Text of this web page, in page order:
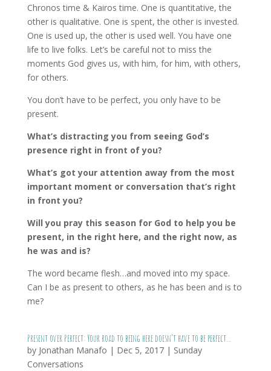
Chronos time & Kairos time. One is quantitative, the
other is qualitative. One is spent, the other is invested.
One is used up, the other is used well. You have one
life to live folks. Let’s be careful not to miss the
moments God gives us, with him, for him, with others,
for others.
You don’t have to be perfect, you only have to be
present.
What’s distracting you from seeing God’s
presence right in front of you?
What’s got your attention away from the most
important moment or conversation that’s right
in front you?
Will you pray this season for God to help you be
present, in the right here, and the right now, as
he was and is?
The word became flesh…and moved into my space.
Can I be as present to others, as he has been and is to
me?
Present over Perfect: Your road to being here doesn’t have to be perfect…
by Jonathan Manafo | Dec 5, 2017| Sunday
Conversations